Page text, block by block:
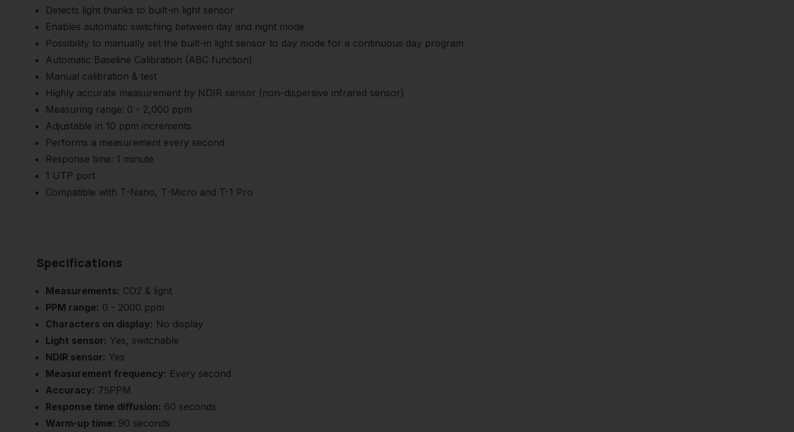
Detects light thanks to built-in light sensor
Enables automatic switching between day and night mode
Possibility to manually set the built-in light sensor to day mode for a continuous day program
Automatic Baseline Calibration (ABC function)
Manual calibration & test
Highly accurate measurement by NDIR sensor (non-dispersive infrared sensor)
Measuring range: 0 - 2,000 ppm
Adjustable in 10 ppm increments
Performs a measurement every second
Response time: 1 minute
1 UTP port
Compatible with T-Nano, T-Micro and T-1 Pro
Specifications
Measurements: CO2 & light
PPM range: 0 - 2000 ppm
Characters on display: No display
Light sensor: Yes, switchable
NDIR sensor: Yes
Measurement frequency: Every second
Accuracy: 75PPM
Response time diffusion: 60 seconds
Warm-up time: 90 seconds